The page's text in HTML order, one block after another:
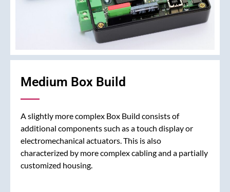
Medium Box Build
A slightly more complex Box Build consists of
additional components such as a touch display or
electromechanical actuators. This is also
characterized by more complex cabling and a partially
customized housing.